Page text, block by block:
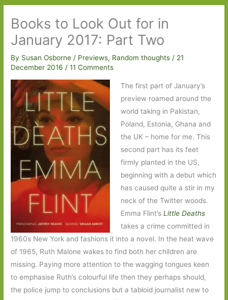
Books to Look Out for in
January 2017: Part Two
By Susan Osborne/ Previews, Random thoughts / 21
December 2016/11 Comments
The first part of January’s
preview roamed around the
world taking in Pakistan,
Poland, Estonia, Ghana and
the UK – home for me. This
second part has its feet
firmly planted in the US,
beginning with a debut which
has caused quite a stir in my
neck of the Twitter woods.
Emma Flint’s Little Deaths
takes a crime committed in
1960s New York and fashions it into a novel. In the heat wave
of 1965, Ruth Malone wakes to find both her children are
missing. Paying more attention to the wagging tongues keen
to emphasise Ruth’s colourful life then they perhaps should,
the police jump to conclusions but a tabloid journalist new to